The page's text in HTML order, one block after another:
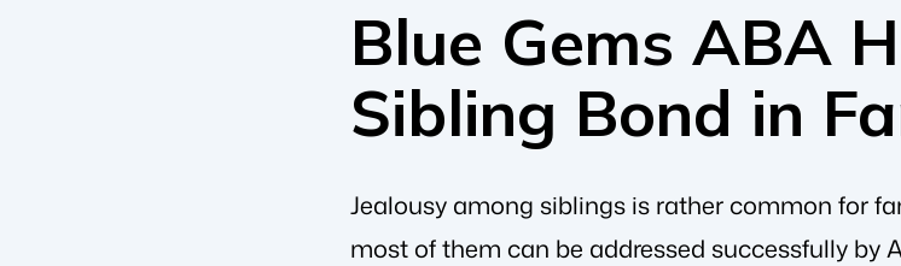
Blue Gems ABA
Sibling Bond in
Jealousy among siblings is rather common for
most of them can be addressed successfully by